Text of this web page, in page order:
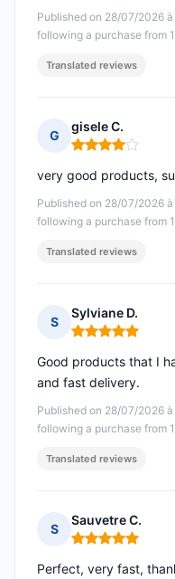
Published on 28/07/2026
following a purchase from
Translated reviews
G
gisele C.
Rating: 4 out of 5
Published on 28/07/2026 à
following a purchase from
very good products,
Translated reviews
S
Sylviane D.
Rating: 5 out of 5
Published on 28/07/2026
following a purchase from
Good products that I
and fast delivery.
Translated reviews
S
Sauvetre C.
Rating: 5 out of 5
Perfect, very fast,